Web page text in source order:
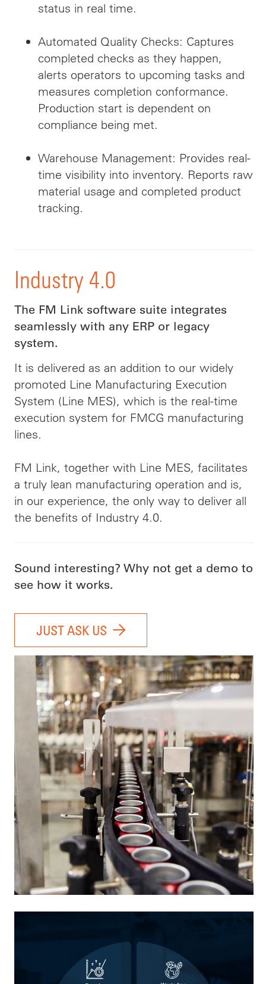
status in real time.
Automated Quality Checks: Captures
completed checks as they happen,
alerts operators to upcoming tasks and
measures completion conformance.
Production start is dependent on
compliance being met.
Warehouse Management: Provides real-
time visibility into inventory. Reports raw
material usage and completed product
tracking.
Industry 4.0
The FM Link software suite integrates
seamlessly with any ERP or legacy
system.
It is delivered as an addition to our widely
promoted Line Manufacturing Execution
System (Line MES), which is the real-time
execution system for FMCG manufacturing
lines.
FM Link, together with Line MES, facilitates
a truly lean manufacturing operation and is,
in our experience, the only way to deliver all
the benefits of Industry 4.0.
Sound interesting? Why not get a demo to
see how it works.
JUST ASK US